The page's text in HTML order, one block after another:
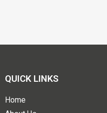
QUICK LINKS
Home